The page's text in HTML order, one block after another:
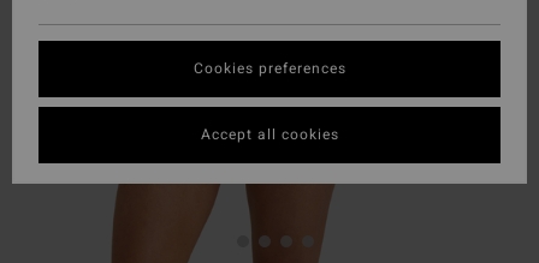
Cookies preferences
Accept all cookies